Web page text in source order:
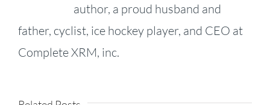
author, a proud husband and
father, cyclist, ice hockey player, and CEO at
Complete XRM, inc.